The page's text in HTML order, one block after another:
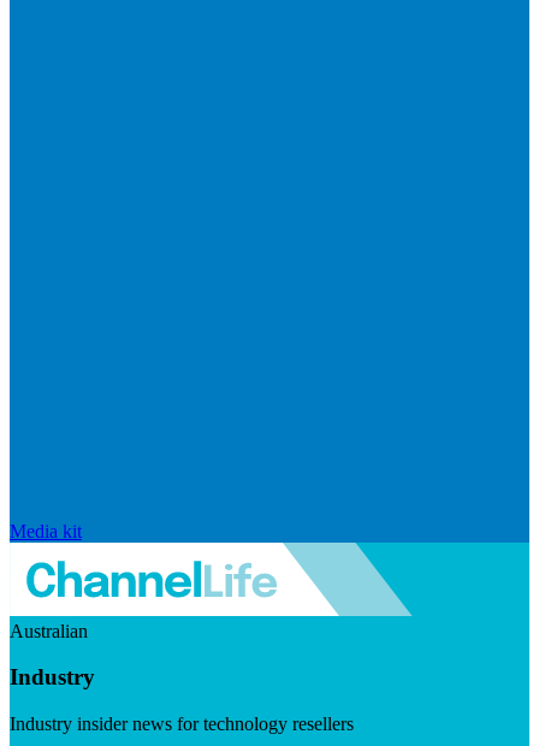
Media kit
Australian
Industry
Industry insider news for technology resellers